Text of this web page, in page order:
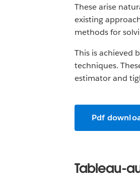
These arise
existing
methods for
This is achieved
techniques.
estimator and
Pdf
Tableau-